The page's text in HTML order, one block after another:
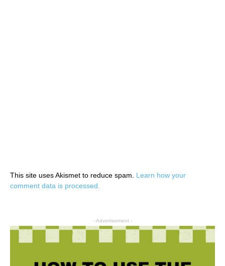
This site uses Akismet to reduce spam. Learn how your
comment data is processed.
- Advertisement -